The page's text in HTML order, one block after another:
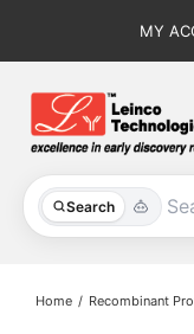
MY
Search
All Products
Home Recombinant